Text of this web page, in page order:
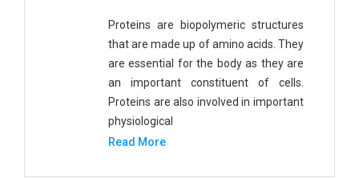
Proteins are biopolymeric structures
that are made up of amino acids. They
are essential for the body as they are
an important constituent of cells.
Proteins are also involved in important
physiological
Read More